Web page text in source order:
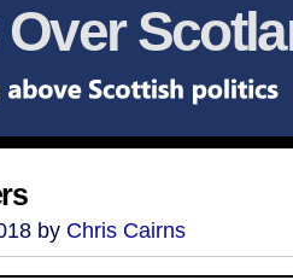
by Chris Cairns